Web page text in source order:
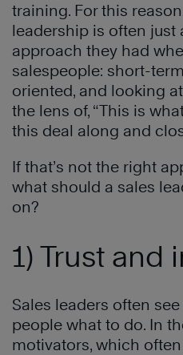
training. For this
leadership is often
approach they had
salespeople: short-
oriented, and looking
the lens of, “This is
this deal along and
If that’s not the right
what should a sales
on?
1) Trust and
Sales leaders often
people what to do. In
motivators, which